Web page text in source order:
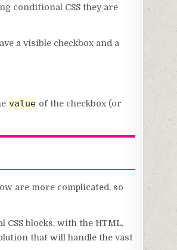
conditional CSS they are
a visible checkbox and a
value of the checkbox (or
are more complicated, so
blocks, with the HTML,
that will handle the vast